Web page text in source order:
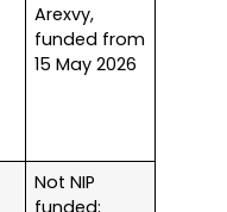
Arexvy,
funded from
15 May 2026
Not NIP
funded;